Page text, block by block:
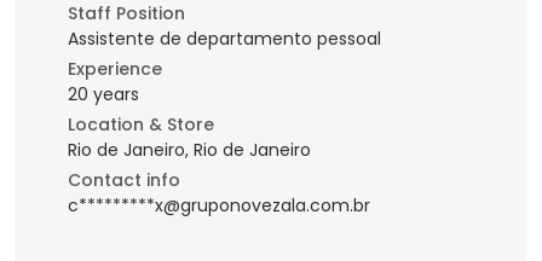
Staff Position
Assistente de departamento pessoal
Experience
20 years
Location & Store
Rio de Janeiro, Rio de Janeiro
Contact info
c*********x@gruponovezala.com.br